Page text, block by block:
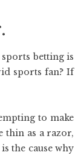
betting is
sports fan? If
to make
thin as a razor,
the cause why